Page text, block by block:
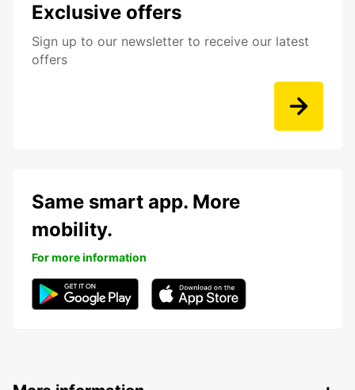
Exclusive offers
Sign up to our newsletter to receive our latest
offers
Same smart app. More
mobility.
For more information